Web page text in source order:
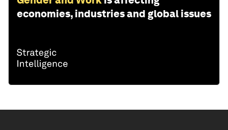
economies, industries and global issues